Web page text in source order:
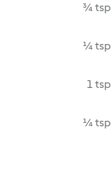
¾ tsp
¼ tsp
1 tsp
¼ tsp